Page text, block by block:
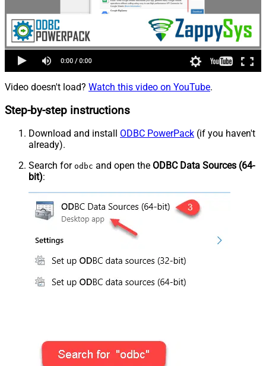
Video doesn't load? Watch this video on YouTube.
Step-by-step instructions
Download and install ODBC PowerPack (if you haven't
already).
Search for odbc and open the ODBC Data Sources (64-
bit):